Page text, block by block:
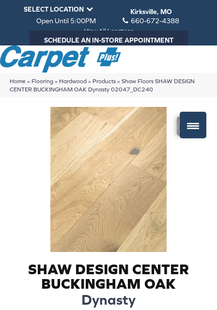
SELECT LOCATION
Kirksville, MO
Open Until 5:00PM
660-672-4388
View All Locations
SCHEDULE AN IN-STORE APPOINTMENT
Home » Flooring » Hardwood » Products » Shaw Floors SHAW DESIGN
CENTER BUCKINGHAM OAK Dynasty 02047_DC240
SHAW DESIGN CENTER
BUCKINGHAM OAK
Dynasty